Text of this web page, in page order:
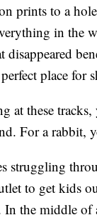
prints to a
in the
disappeared
place for
at these
For a rabbit,
struggling
to get kids
In the middle